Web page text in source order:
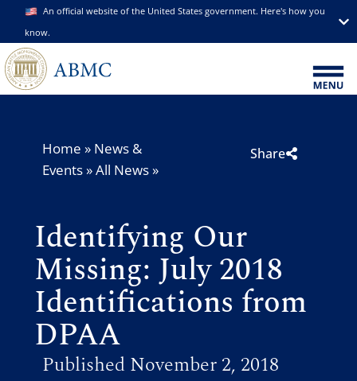
An official website of the United States government. Here's how you
know.
Home » News &
Events»All News»
Share
Identifying Our
Missing: July 2018
Identifications from
DPAA
Published November 2, 2018